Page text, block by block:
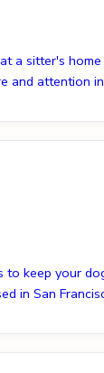
a sitter's
and attention
to keep your
in San